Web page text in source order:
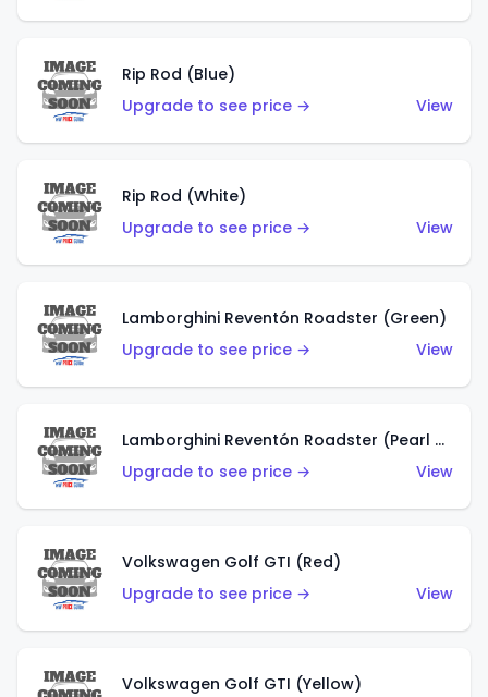
Rip Rod (Blue)
Upgrade to see price →
View
Rip Rod (White)
Upgrade to see price →
View
Lamborghini Reventón Roadster (Green)
Upgrade to see price →
View
Lamborghini Reventón Roadster (Pearl White)
Upgrade to see price →
View
Volkswagen Golf GTI (Red)
Upgrade to see price →
View
Volkswagen Golf GTI (Yellow)